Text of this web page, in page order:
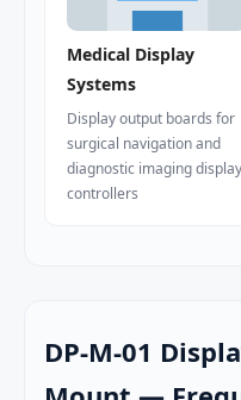
Medical Display
Systems
Display output boards for
surgical navigation and
diagnostic imaging display
controllers
DP-M-01